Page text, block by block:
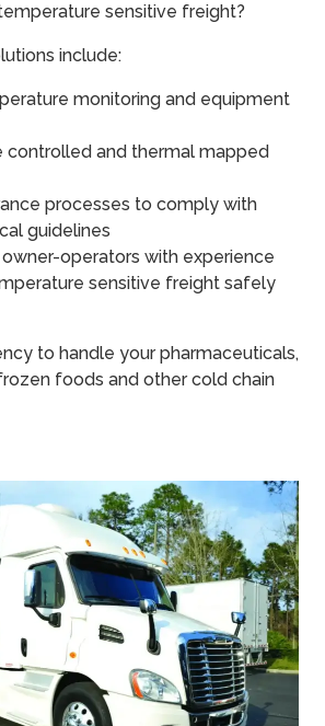
sensitive freight?
include:
monitoring and equipment
controlled and thermal mapped
processes to comply with
guidelines
operators with experience
sensitive freight safely
to handle your pharmaceuticals,
foods and other cold chain